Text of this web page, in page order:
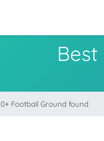
0+ Football Ground found